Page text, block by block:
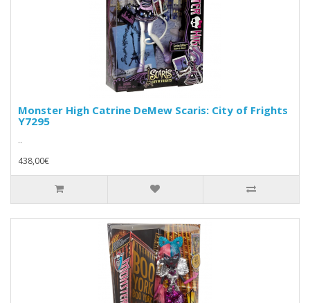
Monster High Catrine DeMew Scaris: City of Frights
Y7295
..
438,00€